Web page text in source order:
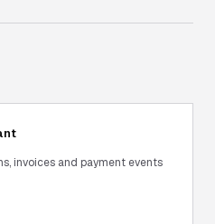
invoices and payment events